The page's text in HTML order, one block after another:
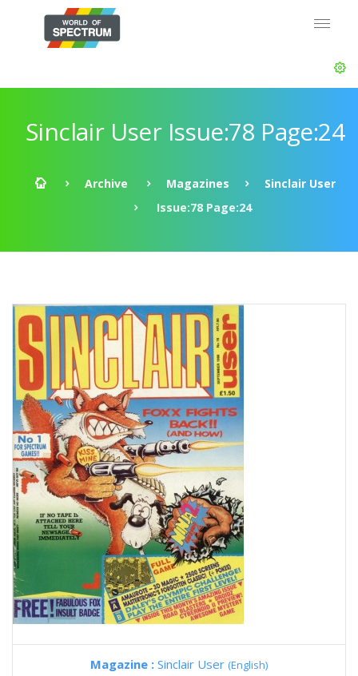
Sinclair User Issue:78 Page:24
Archive Magazines
Sinclair User
Issue:78 Page:24
Magazine : Sinclair User (English)